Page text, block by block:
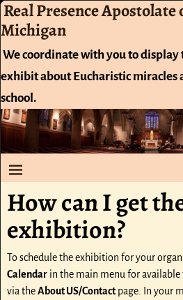
Real Presence Apostolate
Michigan
We coordinate with you to
exhibit about Eucharistic miracles
school.
How can I get
exhibition?
To schedule the exhibition for your
Calendarin the main menu for available
via theAbout US/Contactpage. In your